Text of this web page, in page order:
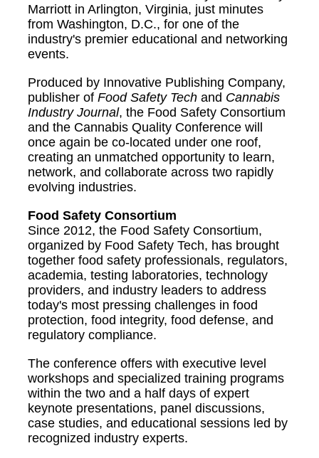
Marriott in Arlington, Virginia, just minutes
from Washington, D.C., for one of the
industry's premier educational and networking
events.
Produced by Innovative Publishing Company,
publisher ofFood Safety Tech and Cannabis
Industry Journal, the Food Safety Consortium
and the Cannabis Quality Conference will
once again be co-located under one roof,
creating an unmatched opportunity to learn,
network, and collaborate across two rapidly
evolving industries.
Food Safety Consortium
Since 2012, the Food Safety Consortium,
organized by Food Safety Tech, has brought
together food safety professionals, regulators,
academia, testing laboratories, technology
providers, and industry leaders to address
today's most pressing challenges in food
protection, food integrity, food defense, and
regulatory compliance.
The conference offers with executive level
workshops and specialized training programs
within the two and a half days of expert
keynote presentations, panel discussions,
case studies, and educational sessions led by
recognized industry experts.